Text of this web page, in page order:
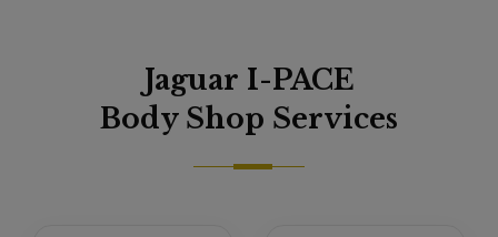
Jaguar I-PACE
Body Shop Services